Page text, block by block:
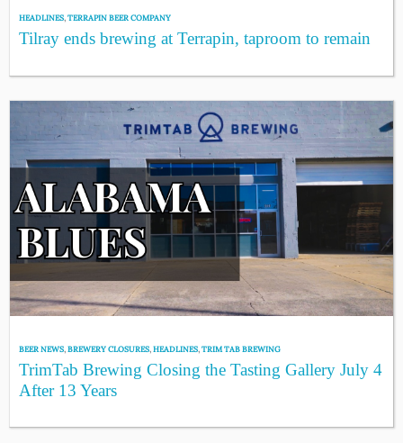
HEADLINES,TERRAPIN BEER COMPANY
Tilray ends brewing at Terrapin, taproom to remain
BEER NEWS,BREWERY CLOSURES,HEADLINES,TRIM TAB BREWING
TrimTab Brewing Closing the Tasting Gallery July 4
After 13 Years